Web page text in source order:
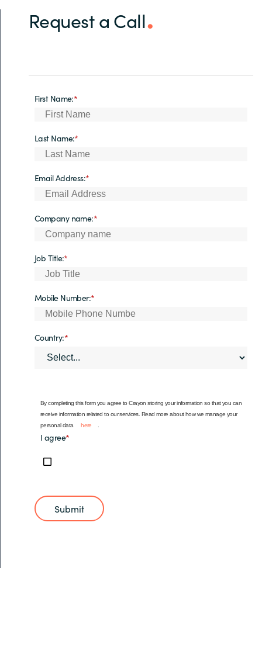
Request a Call
*
First Name:
*
Last Name:
*
Email Address:
*
Company name:
*
Job Title:
*
Mobile Number:
*
Country:
By completing this form you agree to Crayon storing your information so that you can
receive information related to our services. Read more about how we manage your
personal data
here
*
I agree
Submit